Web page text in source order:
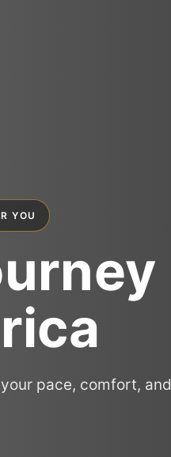
YOU
pace, comfort, and